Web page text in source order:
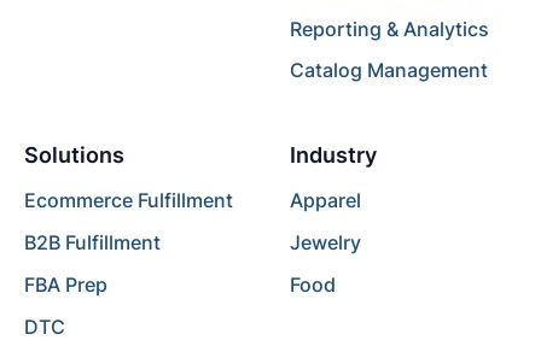
Reporting & Analytics
Catalog Management
Solutions
Ecommerce Fulfillment
B2B Fulfillment
FBA Prep
DTC
Industry
Apparel
Jewelry
Food